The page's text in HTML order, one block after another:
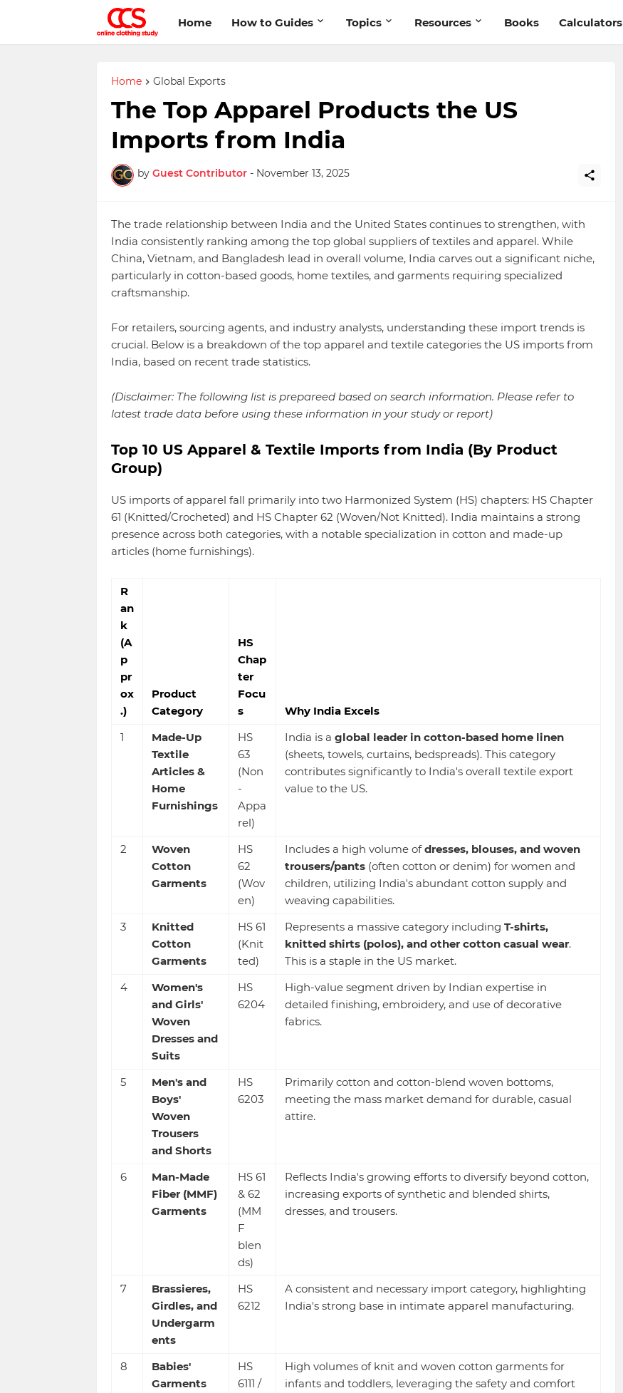
Home How to Guides Topics Resources Books Calculators
Home Global Exports
The Top Apparel Products the US
Imports from India
by Guest Contributor - November 13, 2025
The trade relationship between India and the United States continues to strengthen, with
India consistently ranking among the top global suppliers of textiles and apparel. While
China, Vietnam, and Bangladesh lead in overall volume, India carves out a significant niche,
particularly in cotton-based goods, home textiles, and garments requiring specialized
craftsmanship.
For retailers, sourcing agents, and industry analysts, understanding these import trends is
crucial. Below is a breakdown of the top apparel and textile categories the US imports from
India, based on recent trade statistics.
(Disclaimer: The following list is prepareed based on search information. Please refer to
latest trade data before using these information in your study or report)
Top 10 US Apparel & Textile Imports from India (By Product
Group)
US imports of apparel fall primarily into two Harmonized System (HS) chapters: HS Chapter
61 (Knitted/Crocheted) and HS Chapter 62 (Woven/Not Knitted). India maintains a strong
presence across both categories, with a notable specialization in cotton and made-up
articles (home furnishings).
R
an
k
(A
p
pr
ox
.)
Product
Category
HS
Chap
ter
Focu
s
Why India Excels
1
Made-Up
Textile
Articles &
Home
Furnishings
HS
63
(Non
-
Appa
rel)
India is a global leader in cotton-based home linen
(sheets, towels, curtains, bedspreads). This category
contributes significantly to India's overall textile export
value to the US.
2
Woven
Cotton
Garments
HS
62
(Wov
en)
Includes a high volume ofdresses, blouses, and woven
trousers/pants(often cotton or denim) for women and
children, utilizing India's abundant cotton supply and
weaving capabilities.
3
Knitted
Cotton
Garments
HS 61
(Knit
ted)
Represents a massive category including T-shirts,
knitted shirts (polos), and other cotton casual wear.
This is a staple in the US market.
4
Women's
and Girls'
Woven
Dresses and
Suits
HS
6204
High-value segment driven by Indian expertise in
detailed finishing, embroidery, and use of decorative
fabrics.
5
Men's and
Boys'
Woven
Trousers
and Shorts
HS
6203
Primarily cotton and cotton-blend woven bottoms,
meeting the mass market demand for durable, casual
attire.
6
Man-Made
Fiber (MMF)
Garments
HS 61
& 62
(MM
F
blen
ds)
Reflects India's growing efforts to diversify beyond cotton,
increasing exports of synthetic and blended shirts,
dresses, and trousers.
7
Brassieres,
Girdles, and
Undergarm
ents
HS
6212
A consistent and necessary import category, highlighting
India's strong base in intimate apparel manufacturing.
8
Babies'
Garments
HS
6111 /
High volumes of knit and woven cotton garments for
infants and toddlers, leveraging the safety and comfort